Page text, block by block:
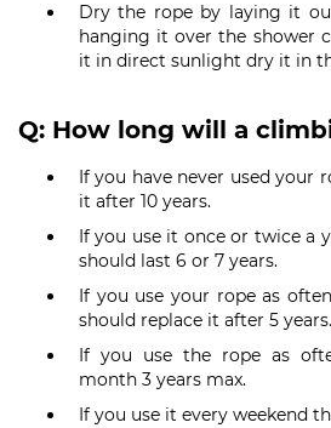
Dry the rope by laying it
hanging it over the shower
it in direct sunlight dry it in
Q: How long will a
If you have never used your
it after 10 years.
If you use it once or twice a
should last 6 or 7 years.
If you use your rope as
should replace it after 5 years.
If you use the rope as
month 3 years max.
If you use it every weekend